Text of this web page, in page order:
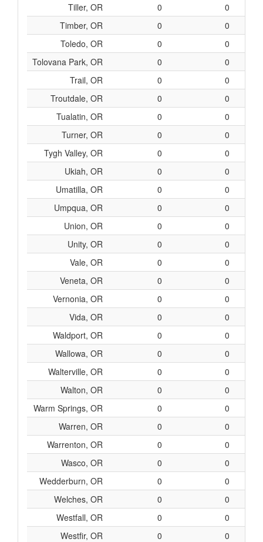
Tiller, OR
0
0
Timber, OR
0
0
Toledo, OR
0
0
Tolovana Park, OR
0
0
Trail, OR
0
0
Troutdale, OR
0
0
Tualatin, OR
0
0
Turner, OR
0
0
Tygh Valley, OR
0
0
Ukiah, OR
0
0
Umatilla, OR
0
0
Umpqua, OR
0
0
Union, OR
0
0
Unity, OR
0
0
Vale, OR
0
0
Veneta, OR
0
0
Vernonia, OR
0
0
Vida, OR
0
0
Waldport, OR
0
0
Wallowa, OR
0
0
Walterville, OR
0
0
Walton, OR
0
0
Warm Springs, OR
0
0
Warren, OR
0
0
Warrenton, OR
0
0
Wasco, OR
0
0
Wedderburn, OR
0
0
Welches, OR
0
0
Westfall, OR
0
0
Westfir, OR
0
0